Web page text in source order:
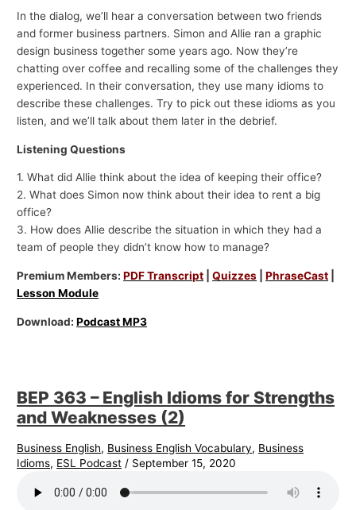
In the dialog, we’ll hear a conversation between two friends
and former business partners. Simon and Allie ran a graphic
design business together some years ago. Now they’re
chatting over coffee and recalling some of the challenges they
experienced. In their conversation, they use many idioms to
describe these challenges. Try to pick out these idioms as you
listen, and we’ll talk about them later in the debrief.
Listening Questions
1. What did Allie think about the idea of keeping their office?
2. What does Simon now think about their idea to rent a big
office?
3. How does Allie describe the situation in which they had a
team of people they didn’t know how to manage?
Premium Members:PDF Transcript |Quizzes |PhraseCast
Lesson Module
Download:Podcast MP3
BEP 363 – English Idioms for Strengths
and Weaknesses (2)
Business English, Business English Vocabulary, Business
Idioms, ESL Podcast / September 15, 2020